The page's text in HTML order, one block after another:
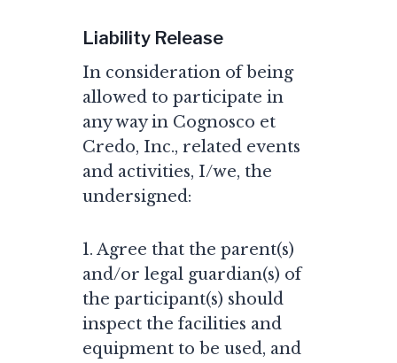
Liability Release
In consideration of being
allowed to participate in
any way in Cognosco et
Credo, Inc., related events
and activities, I/we, the
undersigned:
1. Agree that the parent(s)
and/or legal guardian(s) of
the participant(s) should
inspect the facilities and
equipment to be used, and